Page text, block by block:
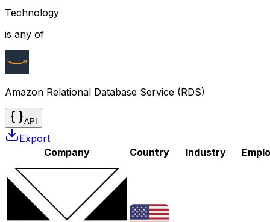
Technology
is any of
Amazon Relational Database Service (RDS)
API
Export
Company
Country Industry